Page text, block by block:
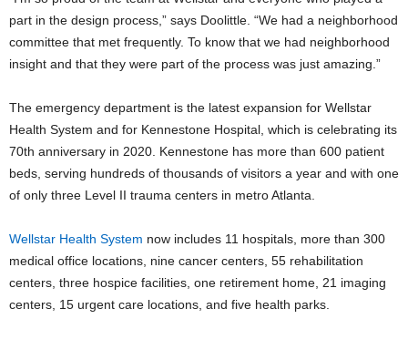
part in the design process,” says Doolittle. “We had a neighborhood
committee that met frequently. To know that we had neighborhood
insight and that they were part of the process was just amazing.”
The emergency department is the latest expansion for Wellstar
Health System and for Kennestone Hospital, which is celebrating its
70th anniversary in 2020. Kennestone has more than 600 patient
beds, serving hundreds of thousands of visitors a year and with one
of only three Level II trauma centers in metro Atlanta.
Wellstar Health System now includes 11 hospitals, more than 300
medical office locations, nine cancer centers, 55 rehabilitation
centers, three hospice facilities, one retirement home, 21 imaging
centers, 15 urgent care locations, and five health parks.